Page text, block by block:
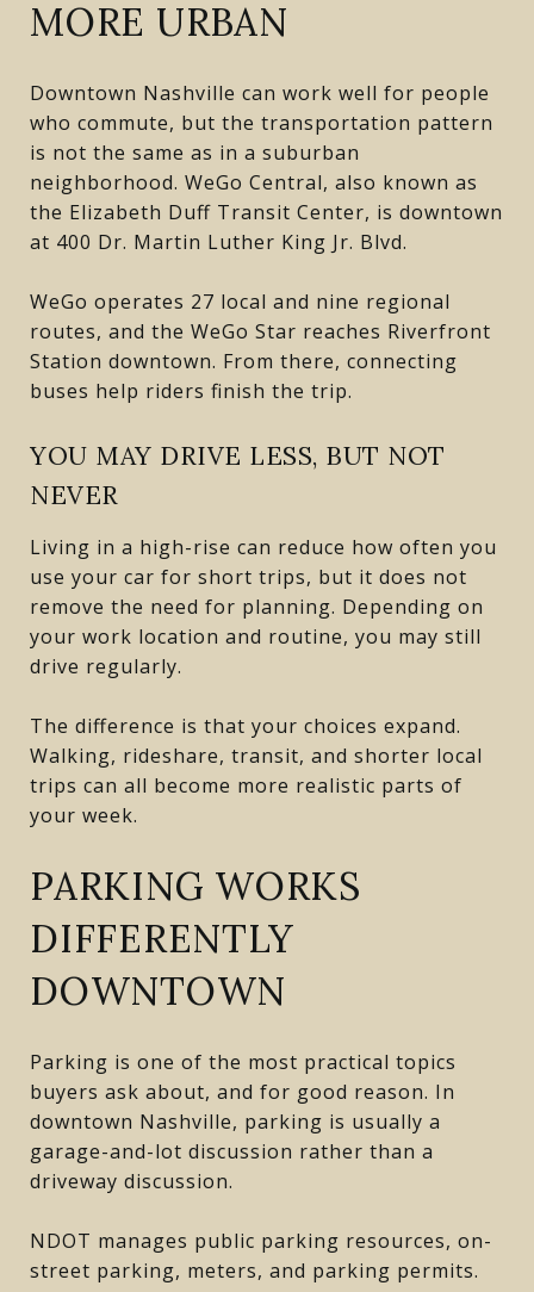
MORE URBAN
Downtown Nashville can work well for people
who commute, but the transportation pattern
is not the same as in a suburban
neighborhood. WeGo Central, also known as
the Elizabeth Duff Transit Center, is downtown
at 400 Dr. Martin Luther King Jr. Blvd.
WeGo operates 27 local and nine regional
routes, and the WeGo Star reaches Riverfront
Station downtown. From there, connecting
buses help riders finish the trip.
YOU MAY DRIVE LESS, BUT NOT
NEVER
Living in a high-rise can reduce how often you
use your car for short trips, but it does not
remove the need for planning. Depending on
your work location and routine, you may still
drive regularly.
The difference is that your choices expand.
Walking, rideshare, transit, and shorter local
trips can all become more realistic parts of
your week.
PARKING WORKS
DIFFERENTLY
DOWNTOWN
Parking is one of the most practical topics
buyers ask about, and for good reason. In
downtown Nashville, parking is usually a
garage-and-lot discussion rather than a
driveway discussion.
NDOT manages public parking resources, on-
street parking, meters, and parking permits.